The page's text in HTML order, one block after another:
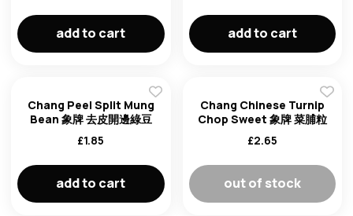
add to cart add to cart
Chang Peel Split Mung
Bean 象牌 去皮開邊綠豆
£1.85
add to cart
Chang Chinese Turnip
Chop Sweet 象牌 菜脯粒
£2.65
out of stock